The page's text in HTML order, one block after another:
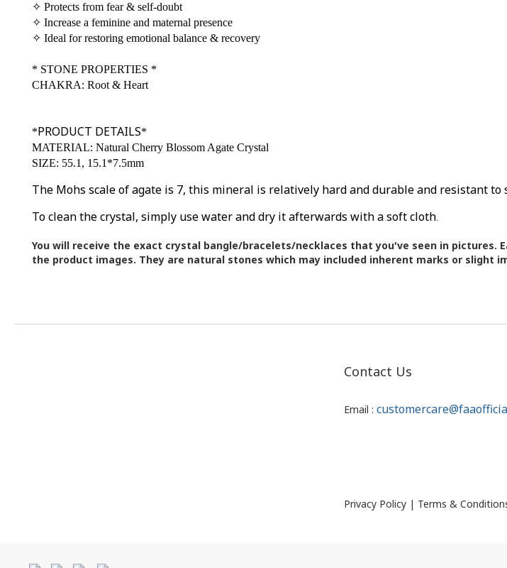
✧ Protects from fear & self-doubt
✧ Increase a feminine and maternal presence
✧ Ideal for restoring emotional balance & recovery
* STONE PROPERTIES *
CHAKRA: Root & Heart
*PRODUCT DETAILS*
MATERIAL: Natural Cherry Blossom Agate Crystal
SIZE: 55.1, 15.1*7.5mm
The Mohs scale of agate is 7, this mineral is relatively hard and durable and resistant
To clean the crystal, simply use water and dry it afterwards with a soft cloth.
You will receive the exact crystal bangle/bracelets/necklaces that you've seen in pictures.
the product images. They are natural stones which may included inherent marks or slight
Contact Us
Email :
Privacy Policy | Terms &